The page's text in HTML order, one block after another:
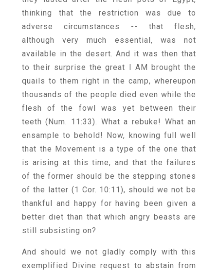
thinking that the restriction was due to
adverse circumstances -- that flesh,
although very much essential, was not
available in the desert. And it was then that
to their surprise the great I AM brought the
quails to them right in the camp, whereupon
thousands of the people died even while the
flesh of the fowl was yet between their
teeth (Num. 11:33). What a rebuke! What an
ensample to behold! Now, knowing full well
that the Movement is a type of the one that
is arising at this time, and that the failures
of the former should be the stepping stones
of the latter (1 Cor. 10:11), should we not be
thankful and happy for having been given a
better diet than that which angry beasts are
still subsisting on?
And should we not gladly comply with this
exemplified Divine request to abstain from